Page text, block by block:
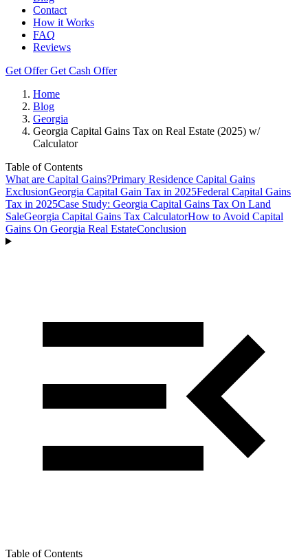
Contact
How it Works
FAQ
Reviews
Get OfferGet Cash Offer
Home
Blog
Georgia
Georgia Capital Gains Tax on Real Estate (2025) w/
Calculator
Table of Contents
What are Capital Gains?Primary Residence Capital Gains
ExclusionGeorgia Capital Gain Tax in 2025Federal Capital Gains
Tax in 2025Case Study: Georgia Capital Gains Tax On Land
SaleGeorgia Capital Gains Tax CalculatorHow to Avoid Capital
Gains On Georgia Real EstateConclusion
Table of Contents